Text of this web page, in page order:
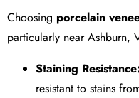
Choosing porcelain
particularly near Ashburn,
Staining Resistance:
resistant to stains